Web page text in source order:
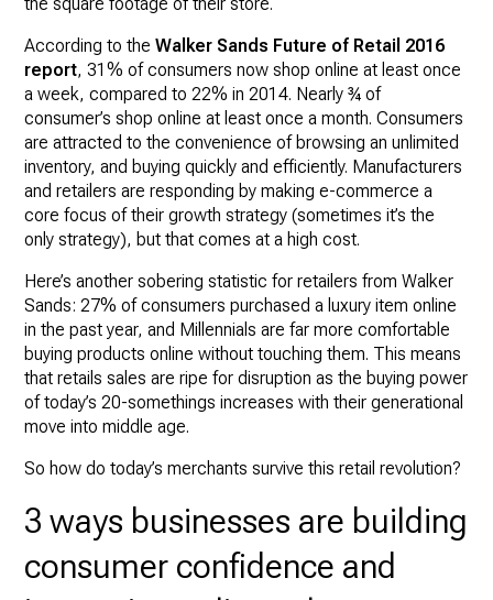
the square footage of their store.
According to theWalker Sands Future of Retail 2016
report, 31% of consumers now shop online at least once
a week, compared to 22% in 2014. Nearly ¾ of
consumer’s shop online at least once a month. Consumers
are attracted to the convenience of browsing an unlimited
inventory, and buying quickly and efficiently. Manufacturers
and retailers are responding by making e-commerce a
core focus of their growth strategy (sometimes it’s the
only strategy), but that comes at a high cost.
Here’s another sobering statistic for retailers from Walker
Sands: 27% of consumers purchased a luxury item online
in the past year, and Millennials are far more comfortable
buying products online without touching them. This means
that retails sales are ripe for disruption as the buying power
of today’s 20-somethings increases with their generational
move into middle age.
So how do today’s merchants survive this retail revolution?
3 ways businesses are building
consumer confidence and